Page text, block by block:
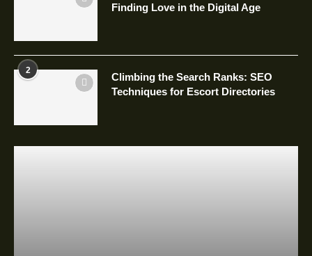
Finding Love in the Digital Age
2
Climbing the Search Ranks: SEO
Techniques for Escort Directories